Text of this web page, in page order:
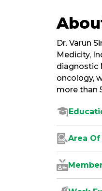
Dr. Varun
Medicity,
diagnostic
oncology,
more than
Area Of